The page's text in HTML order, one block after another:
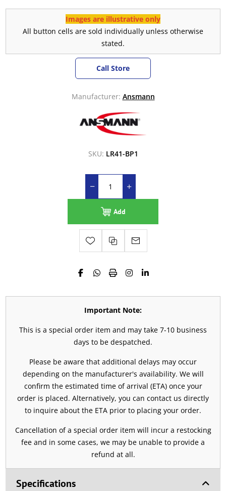
Images are illustrative only
All button cells are sold individually unless otherwise
stated.
Call Store
Manufacturer: Ansmann
SKU: LR41-BP1
Add
Important Note:
This is a special order item and may take 7-10 business
days to be despatched.
Please be aware that additional delays may occur
depending on the manufacturer's availability. We will
confirm the estimated time of arrival (ETA) once your
order is placed. Alternatively, you can contact us directly
to inquire about the ETA prior to placing your order.
Cancellation of a special order item will incur a restocking
fee and in some cases, we may be unable to provide a
refund at all.
Specifications